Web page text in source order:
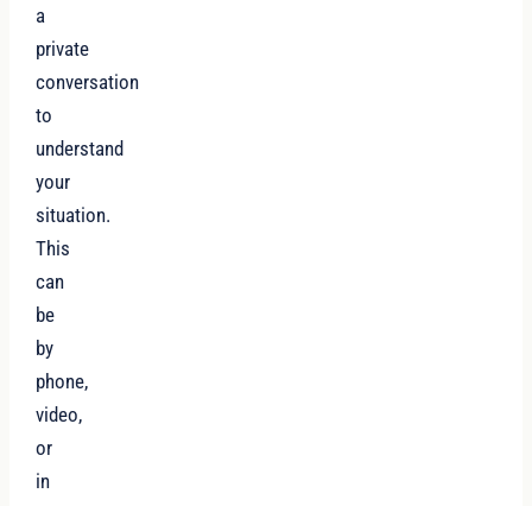
a
private
conversation
to
understand
your
situation.
This
can
be
by
phone,
video,
or
in